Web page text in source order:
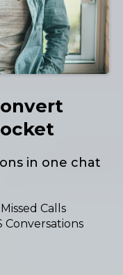
in one chat
Calls
Conversations